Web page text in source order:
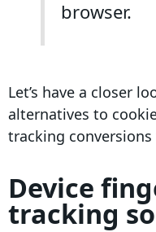
browser.
Let’s have a closer
alternatives to
tracking conversions
Device
tracking